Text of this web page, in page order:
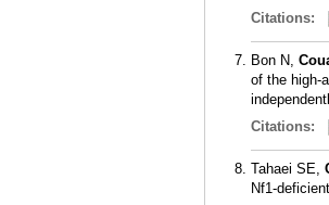
Citations:
Bon N,
of the high-
Citations:
Tahaei SE,
Nf1-